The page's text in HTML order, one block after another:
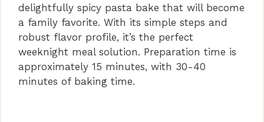
delightfully spicy pasta bake that will become
a family favorite. With its simple steps and
robust flavor profile, it’s the perfect
weeknight meal solution. Preparation time is
approximately 15 minutes, with 30-40
minutes of baking time.